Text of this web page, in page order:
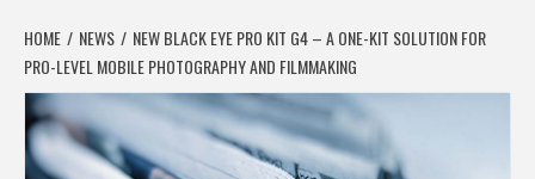
HOME NEWS
NEW BLACK EYE PRO KIT G4 – A ONE-KIT SOLUTION FOR
PRO-LEVEL MOBILE PHOTOGRAPHY AND FILMMAKING